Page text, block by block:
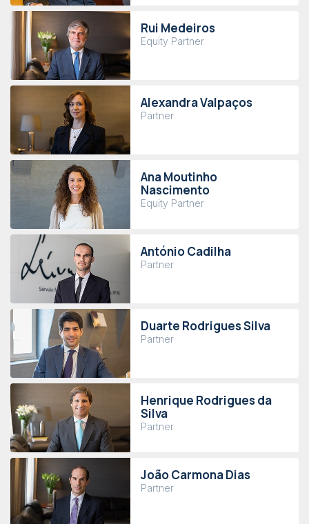
Rui Medeiros
Equity Partner
Alexandra Valpaços
Partner
Ana Moutinho
Nascimento
Equity Partner
António Cadilha
Partner
Duarte Rodrigues Silva
Partner
Henrique Rodrigues da
Silva
Partner
João Carmona Dias
Partner